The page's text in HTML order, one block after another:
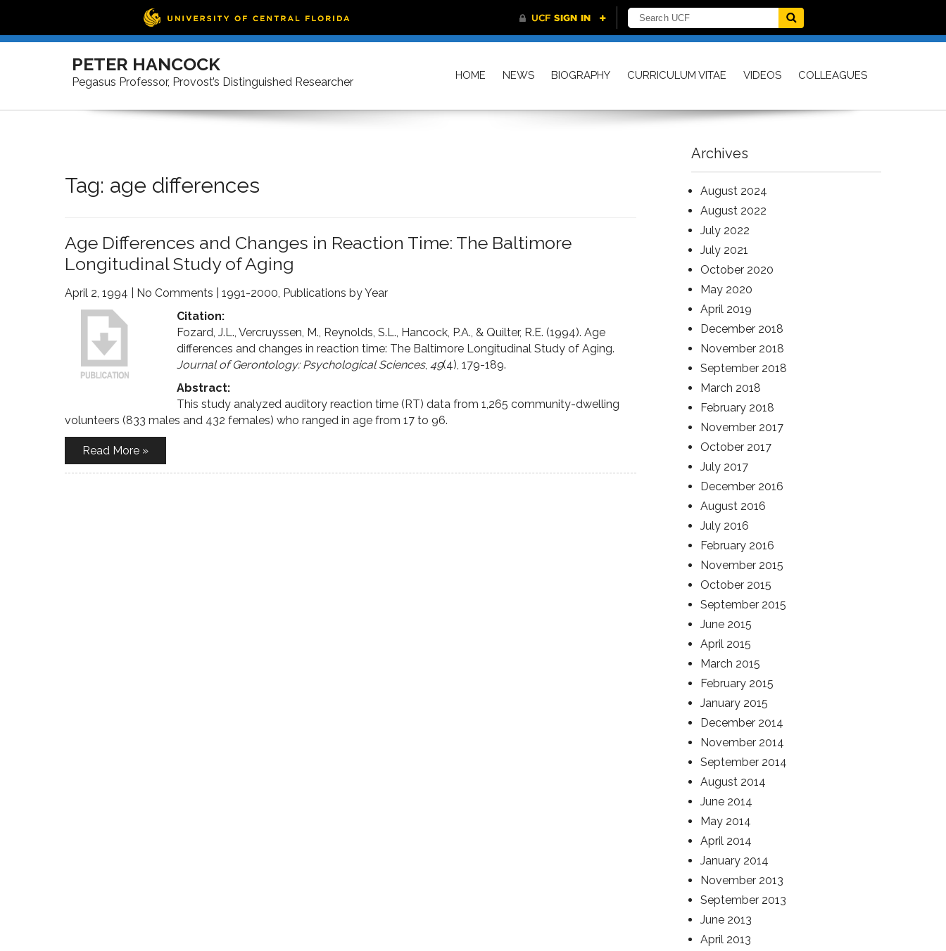
Skip
PETER HANCOCK
Pegasus Professor, Provost’s Distinguished Researcher HOME NEWS BIOGRAPHY CURRICULUM VITAE VIDEOS COLLEAGUES
Tag: age differences
Age Differences and Changes in Reaction Time: The Baltimore
Longitudinal Study of Aging
April 2, 1994 No Comments 1991-2000, Publications by Year
Citation:
Fozard, J.L., Vercruyssen, M., Reynolds, S.L., Hancock, P.A., & Quilter, R.E. (1994). Age
differences and changes in reaction time: The Baltimore Longitudinal Study of Aging.
Journal of Gerontology: Psychological Sciences, 49(4), 179-189.
Abstract:
This study analyzed auditory reaction time (RT) data from 1,265 community-dwelling
volunteers (833 males and 432 females) who ranged in age from 17 to 96.
Read More »
Archives
August 2024
August 2022
July 2022
July 2021
October 2020
May 2020
April 2019
December 2018
November 2018
September 2018
March 2018
February 2018
November 2017
October 2017
July 2017
December 2016
August 2016
July 2016
February 2016
November 2015
October 2015
September 2015
June 2015
April 2015
March 2015
February 2015
January 2015
December 2014
November 2014
September 2014
August 2014
June 2014
May 2014
April 2014
January 2014
November 2013
September 2013
June 2013
April 2013